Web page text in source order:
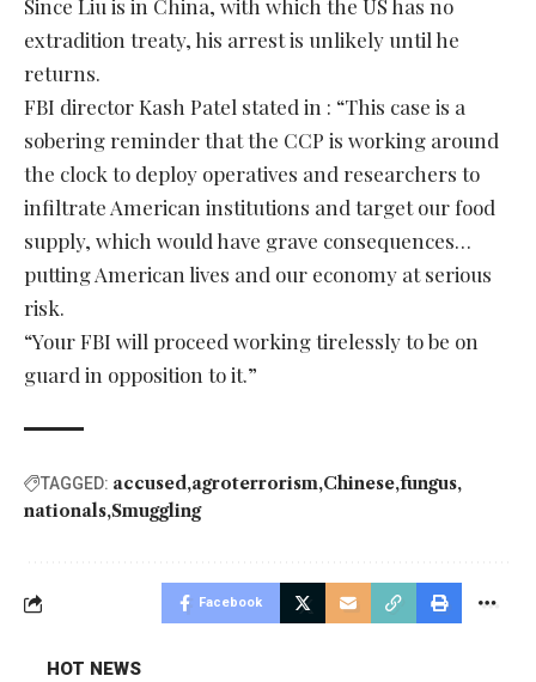
Since Liu is in China, with which the US has no
extradition treaty, his arrest is unlikely until he
returns.
FBI director Kash Patel stated in : “This case is a
sobering reminder that the CCP is working around
the clock to deploy operatives and researchers to
infiltrate American institutions and target our food
supply, which would have grave consequences…
putting American lives and our economy at serious
risk.
“Your FBI will proceed working tirelessly to be on
guard in opposition to it.”
TAGGED: accused agroterrorism Chinese fungus
nationals Smuggling
Facebook
HOT NEWS